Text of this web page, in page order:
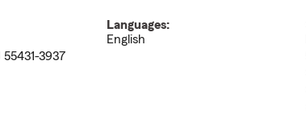
55431-3937
Languages:
English